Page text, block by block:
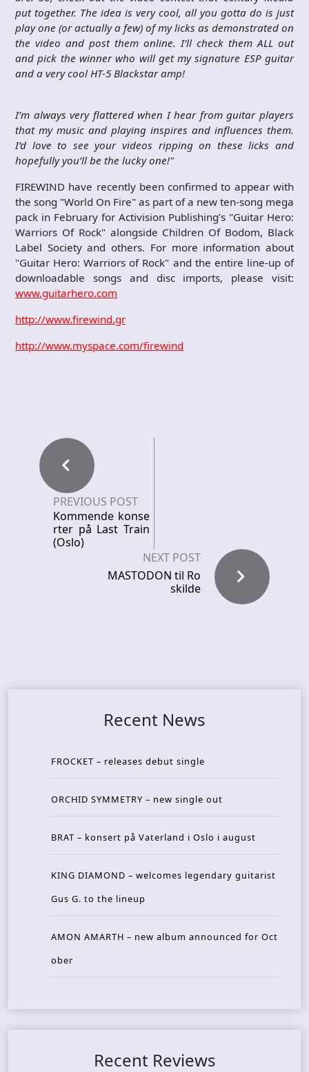
put together. The idea is very cool, all you gotta do is just
play one (or actually a few) of my licks as demonstrated on
the video and post them online. I’ll check them ALL out
and pick the winner who will get my signature ESP guitar
and a very cool HT-5 Blackstar amp!
I’m always very flattered when I hear from guitar players
that my music and playing inspires and influences them.
I’d love to see your videos ripping on these licks and
hopefully you’ll be the lucky one!"
FIREWIND have recently been confirmed to appear with
the song "World On Fire" as part of a new ten-song mega
pack in February for Activision Publishing’s "Guitar Hero:
Warriors Of Rock" alongside Children Of Bodom, Black
Label Society and others. For more information about
"Guitar Hero: Warriors of Rock" and the entire line-up of
downloadable songs and disc imports, please visit:
www.guitarhero.com
http://www.firewind.gr
http://www.myspace.com/firewind
PREVIOUS POST
Kommende konse
rter på Last Train
(Oslo)
NEXT POST
MASTODON til Ro
skilde
Recent News
FROCKET – releases debut single
ORCHID SYMMETRY – new single out
BRAT – konsert på Vaterland i Oslo i august
KING DIAMOND – welcomes legendary guitarist
Gus G. to the lineup
AMON AMARTH – new album announced for Oct
ober
Recent Reviews